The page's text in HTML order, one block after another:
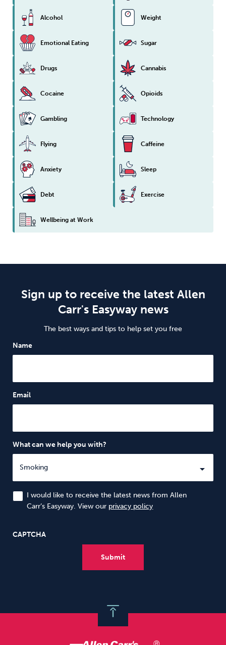
Alcohol Weight
Emotional Eating Sugar
Drugs Cannabis
Cocaine Opioids
Gambling Technology
Flying Caffeine
Anxiety Sleep
Debt Exercise
Wellbeing at Work
Sign up to receive the latest Allen
Carr's Easyway news
The best ways and tips to help set you free
Name
Email
What can we help you with?
I would like to receive the latest news from Allen
Carr’s Easyway. View our privacy policy
CAPTCHA